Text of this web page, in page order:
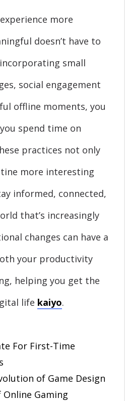
more
doesn’t have to
small
social engagement
offline moments, you
spend time on
practices not only
more interesting
informed, connected,
that’s increasingly
changes can have a
your productivity
helping you get the
life kaiyo.
For First-Time
of Game Design
Gaming